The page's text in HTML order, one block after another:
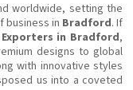
worldwide, setting the
business in Bradford. If
in Bradford,
designs to global
with innovative styles
us into a coveted